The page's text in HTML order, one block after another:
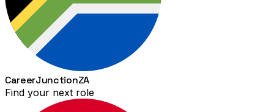
CareerJunctionZA
Find your next role